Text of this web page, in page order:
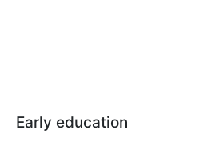
Early education